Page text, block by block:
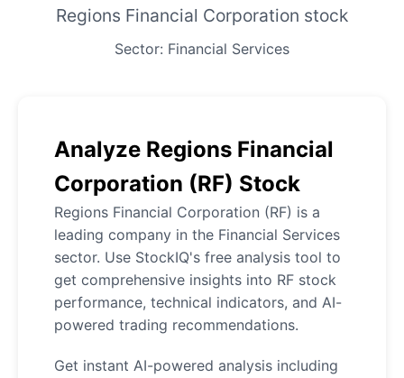
Regions Financial Corporation stock
Sector: Financial Services
Analyze Regions Financial
Corporation (RF) Stock
Regions Financial Corporation (RF) is a
leading company in the Financial Services
sector. Use StockIQ's free analysis tool to
get comprehensive insights into RF stock
performance, technical indicators, and AI-
powered trading recommendations.
Get instant AI-powered analysis including